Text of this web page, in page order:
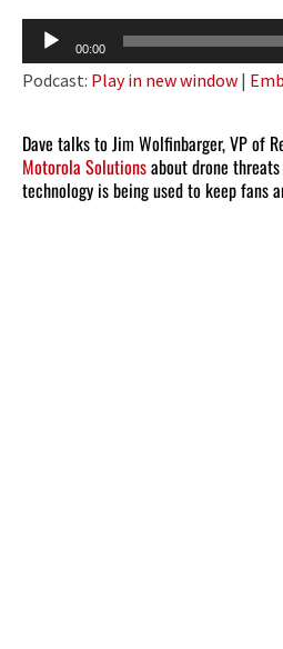
Audio
Player
00:00
Podcast: Play in new window |
Dave talks to Jim Wolfinbarger, VP of
Motorola Solutionsabout drone
technology is being used to keep fans